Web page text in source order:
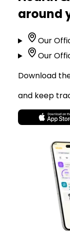
around
Our
Our
Download
and keep